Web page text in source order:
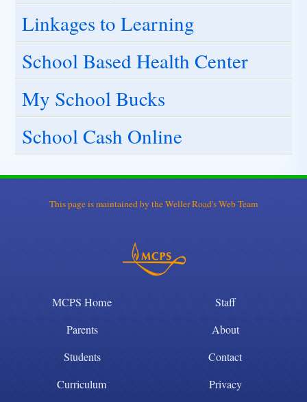
Linkages to Learning
School Based Health Center
My School Bucks
School Cash Online
This page is maintained by the Weller Road's Web Team
MCPS Home
Parents
Students
Curriculum
Staff
About
Contact
Privacy